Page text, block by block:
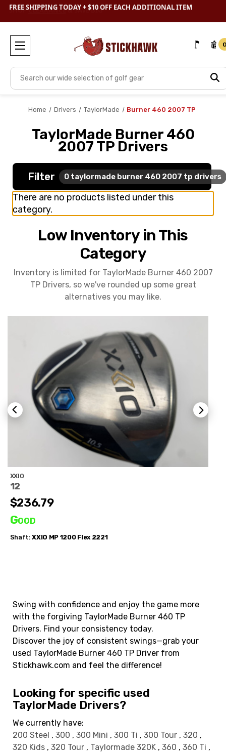
SHOPCLEARANCE& SAVE BIG
Search
Home Drivers TaylorMade Burner 460 2007 TP
TaylorMade Burner 460
2007 TP Drivers
Filter 0 taylormade burner 460 2007 tp drivers
There are no products listed under this
category.
Low Inventory in This
Category
Inventory is limited for TaylorMade Burner 460 2007
TP Drivers, so we've rounded up some great
alternatives you may like.
XXIO
12
$236.79
Good
Shaft: XXIO MP 1200 Flex 2221
Swing with confidence and enjoy the game more
with the forgiving TaylorMade Burner 460 TP
Drivers. Find your consistency today.
Discover the joy of consistent swings—grab your
used TaylorMade Burner 460 TP Driver from
Stickhawk.com and feel the difference!
Looking for specific used
TaylorMade Drivers?
We currently have:
200 Steel , 300 , 300 Mini , 300 Ti , 300 Tour , 320 ,
320 Kids , 320 Tour , Taylormade 320K , 360 , 360 Ti ,